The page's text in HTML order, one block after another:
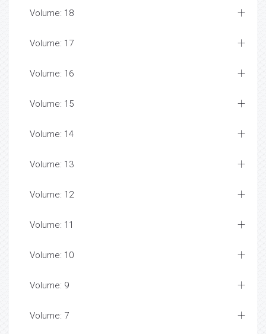
Volume: 18
Volume: 17
Volume: 16
Volume: 15
Volume: 14
Volume: 13
Volume: 12
Volume: 11
Volume: 10
Volume: 9
Volume: 7